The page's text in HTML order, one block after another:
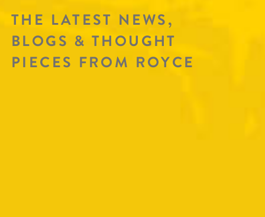
THE LATEST NEWS,
BLOGS & THOUGHT
PIECES FROM ROYCE